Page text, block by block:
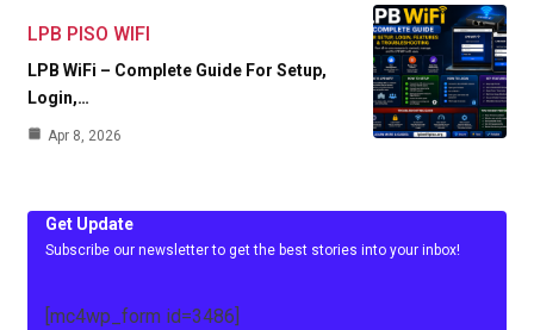
LPB PISO WIFI
LPB WiFi – Complete Guide For Setup,
Login,…
Apr 8, 2026
Get Update
Subscribe our newsletter to get the best stories into your inbox!
[mc4wp_form id=3486]